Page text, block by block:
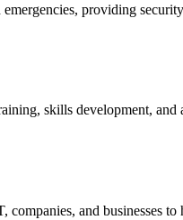
providing
skills development, and
and businesses to